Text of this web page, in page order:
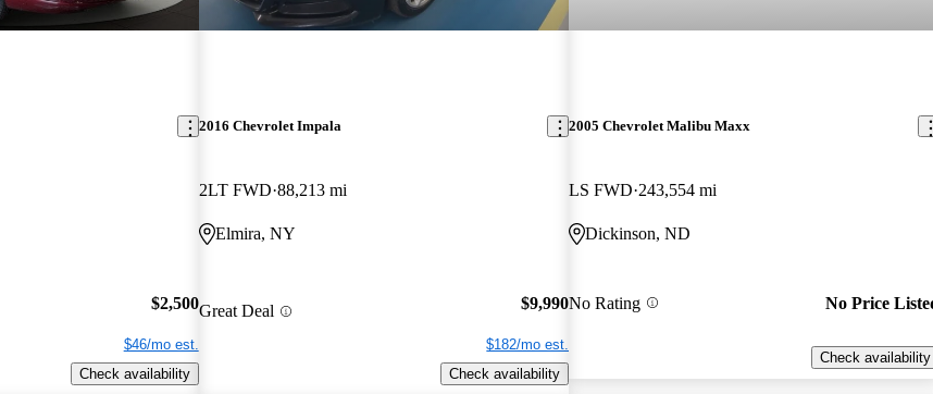
$2,500
$46/mo est.
Check availability
2016 Chevrolet Impala
2LT FWD 88,213 mi
Elmira, NY
Great Deal $9,990
$182/mo est.
Check availability
2005 Chevrolet Malibu Maxx
LS FWD 243,554 mi
Dickinson, ND
No Rating No Price
Check availability